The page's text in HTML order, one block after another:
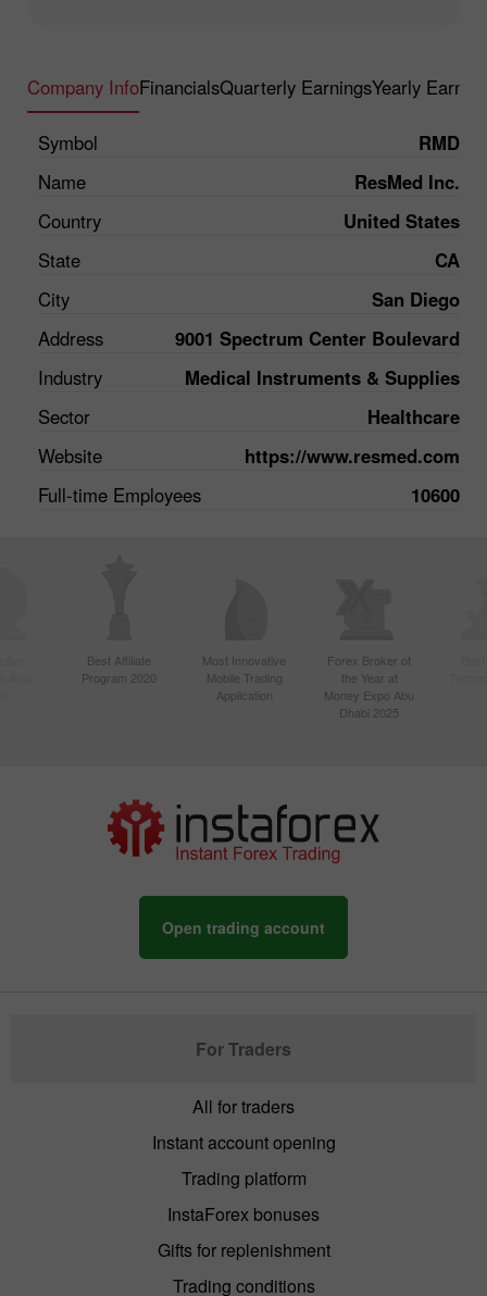
Company InfoFinancialsQuarterly EarningsYearly
Symbol
RMD
Name
ResMed Inc.
Country
United States
State
CA
City
San Diego
Address
9001 Spectrum Center Boulevard
Industry
Medical Instruments & Supplies
Sector
Healthcare
Website
https://www.resmed.com
Full-time Employees
10600
Best Affiliate
Program 2020
Most Innovative
Mobile Trading
Application
Forex Broker of
the Year at
Money Expo Abu
Dhabi 2025
Open trading account
For Traders
All for traders
Instant account opening
Trading platform
InstaForex bonuses
Gifts for replenishment
Trading conditions